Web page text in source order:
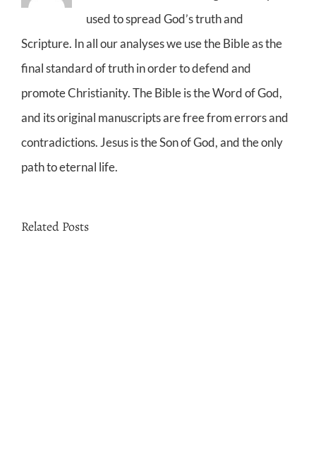
used to spread God’s truth and
Scripture. In all our analyses we use the Bible as the
final standard of truth in order to defend and
promote Christianity. The Bible is the Word of God,
and its original manuscripts are free from errors and
contradictions. Jesus is the Son of God, and the only
path to eternal life.
Related Posts